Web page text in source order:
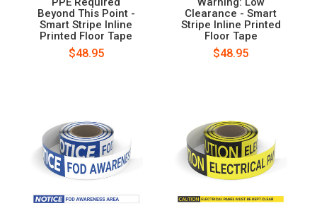
Beyond This Point -
Smart Stripe Inline
Printed Floor Tape
$48.95
Clearance - Smart
Stripe Inline Printed
Floor Tape
$48.95